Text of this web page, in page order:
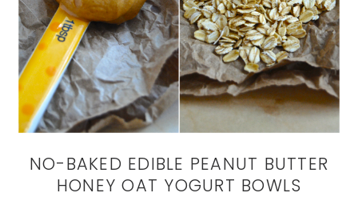
NO-BAKED EDIBLE PEANUT BUTTER
HONEY OAT YOGURT BOWLS